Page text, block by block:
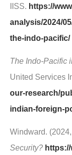
IISS. https://
analysis/2024/
the-indo-pacific/
The Indo-Pacific
United Services
our-research/
indian-foreign-
Windward.
Security?